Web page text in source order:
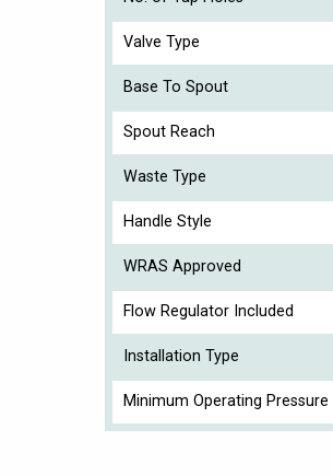
Valve Type
Base To Spout
Spout Reach
Waste Type
Handle Style
WRAS Approved
Flow Regulator Included
Installation Type
Minimum Operating Pressure